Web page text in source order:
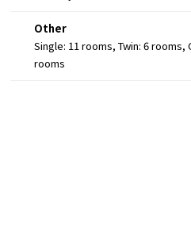
Other
Single: 11 rooms, Twin: 6 rooms,
rooms